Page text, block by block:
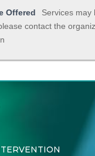
Offered
Services may
contact the